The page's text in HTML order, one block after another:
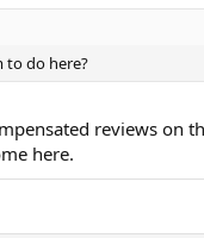
to do here?
reviews on
here.